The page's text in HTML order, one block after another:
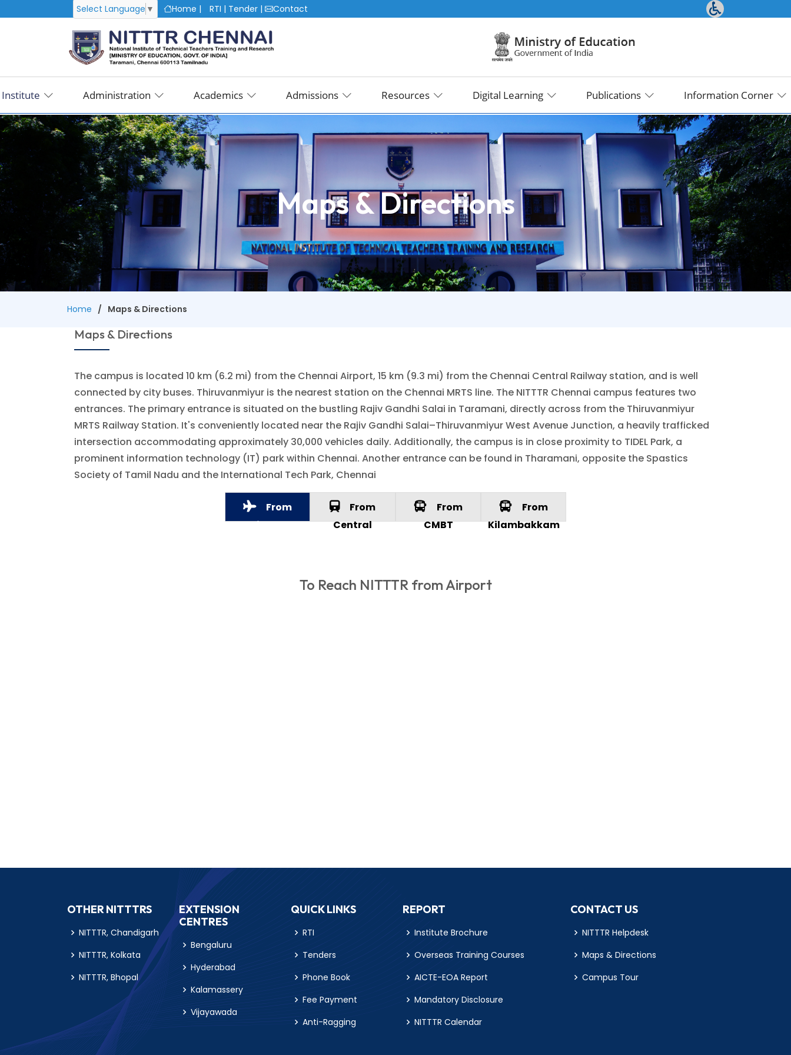
Select Language ▼ Home | RTI | Tender | Contact
Institute Administration Academics Admissions Resources Digital Learning Publications Information Corner
Maps & Directions
Home Maps & Directions
Maps & Directions
The campus is located 10 km (6.2 mi) from the Chennai Airport, 15 km (9.3 mi) from the Chennai Central Railway station, and is well
connected by city buses. Thiruvanmiyur is the nearest station on the Chennai MRTS line. The NITTTR Chennai campus features two
entrances. The primary entrance is situated on the bustling Rajiv Gandhi Salai in Taramani, directly across from the Thiruvanmiyur
MRTS Railway Station. It's conveniently located near the Rajiv Gandhi Salai–Thiruvanmiyur West Avenue Junction, a heavily trafficked
intersection accommodating approximately 30,000 vehicles daily. Additionally, the campus is in close proximity to TIDEL Park, a
prominent information technology (IT) park within Chennai. Another entrance can be found in Tharamani, opposite the Spastics
Society of Tamil Nadu and the International Tech Park, Chennai
From
Airport
From
Central
From
CMBT
From
Kilambakkam
To Reach NITTTR from Airport
OTHER NITTTRS
NITTTR, Chandigarh
NITTTR, Kolkata
NITTTR, Bhopal
EXTENSION
CENTRES
Bengaluru
Hyderabad
Kalamassery
Vijayawada
QUICK LINKS
RTI
Tenders
Phone Book
Fee Payment
Anti-Ragging
REPORT
Institute Brochure
Overseas Training Courses
AICTE-EOA Report
Mandatory Disclosure
NITTTR Calendar
CONTACT US
NITTTR Helpdesk
Maps & Directions
Campus Tour